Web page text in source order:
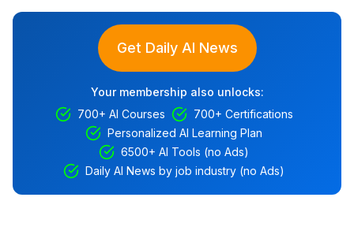
Get Daily AI News
Your membership also unlocks:
700+ AI Courses
700+ Certifications
Personalized AI Learning Plan
6500+ AI Tools (no Ads)
Daily AI News by job industry (no Ads)